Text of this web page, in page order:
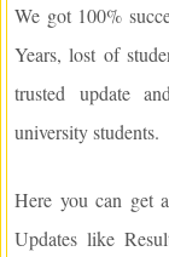
We got 100%
Years, lost of
trusted update
university students.
Here you can get
Updates like